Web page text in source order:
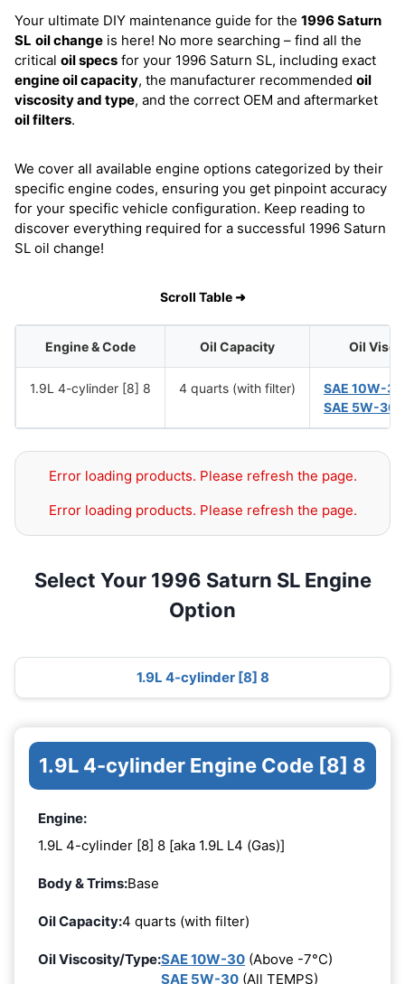
Your ultimate DIY maintenance guide for the 1996 Saturn
SL oil change is here! No more searching – find all the
critical oil specs for your 1996 Saturn SL, including exact
engine oil capacity, the manufacturer recommended oil
viscosity and type, and the correct OEM and aftermarket
oil filters.
We cover all available engine options categorized by their
specific engine codes, ensuring you get pinpoint accuracy
for your specific vehicle configuration. Keep reading to
discover everything required for a successful 1996 Saturn
SL oil change!
Scroll Table ➜
Engine & Code Oil Capacity Oil
1.9L 4-cylinder [8] 8 4 quarts (with filter) SAE 10W-30
SAE 5W-30
Error loading products. Please refresh the page.
Error loading products. Please refresh the page.
Select Your 1996 Saturn SL Engine
Option
1.9L 4-cylinder [8] 8
1.9L 4-cylinder Engine Code [8] 8
Engine:
1.9L 4-cylinder [8] 8 [aka 1.9L L4 (Gas)]
Body & Trims:Base
Oil Capacity:4 quarts (with filter)
Oil Viscosity/Type:SAE 10W-30 (Above -7°C)
SAE 5W-30 (All TEMPS)